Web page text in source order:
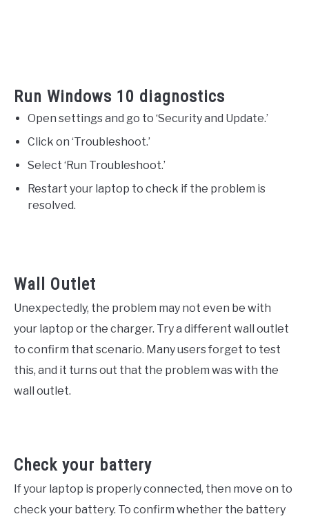
Run Windows 10 diagnostics
Open settings and go to ‘Security and Update.’
Click on ‘Troubleshoot.’
Select ‘Run Troubleshoot.’
Restart your laptop to check if the problem is
resolved.
Wall Outlet
Unexpectedly, the problem may not even be with
your laptop or the charger. Try a different wall outlet
to confirm that scenario. Many users forget to test
this, and it turns out that the problem was with the
wall outlet.
Check your battery
If your laptop is properly connected, then move on to
check your battery. To confirm whether the battery